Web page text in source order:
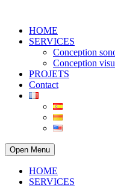
HOME
SERVICES
Conception
Conception
PROJETS
Contact
Open Menu
HOME
SERVICES